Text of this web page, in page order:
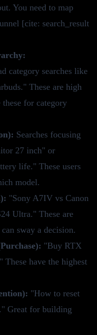
You need to map
[cite: search_result
category searches like
These are high
for category
Searches focusing
27 inch" or
life." These users
model.
"Sony A7IV vs Canon
Ultra." These are
sway a decision.
"Buy RTX
have the highest
"How to reset
Great for building